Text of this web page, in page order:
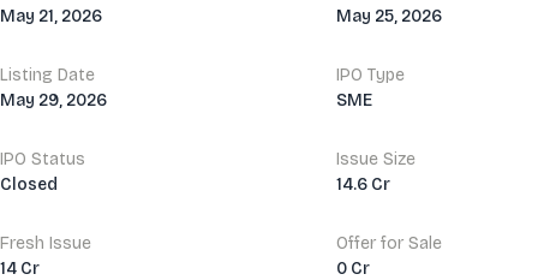
May 21, 2026
May 25, 2026
Listing Date
May 29, 2026
IPO Type
SME
IPO Status
Closed
Issue Size
14.6 Cr
Fresh Issue
14 Cr
Offer for Sale
0 Cr